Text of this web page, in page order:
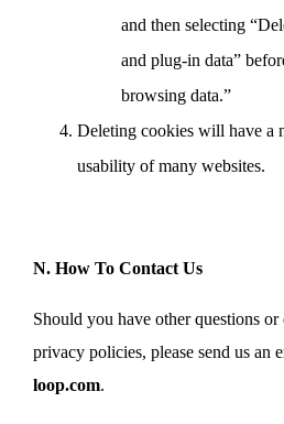
and then selecting
and plug-in data”
browsing data.”
Deleting cookies will have a
usability of many websites.
N. How To Contact Us
Should you have other questions or
privacy policies, please send us an
loop.com.